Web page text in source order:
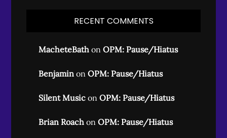
RECENT COMMENTS
MacheteBath onOPM: Pause/Hiatus
Benjamin onOPM: Pause/Hiatus
Silent Music onOPM: Pause/Hiatus
Brian Roach onOPM: Pause/Hiatus